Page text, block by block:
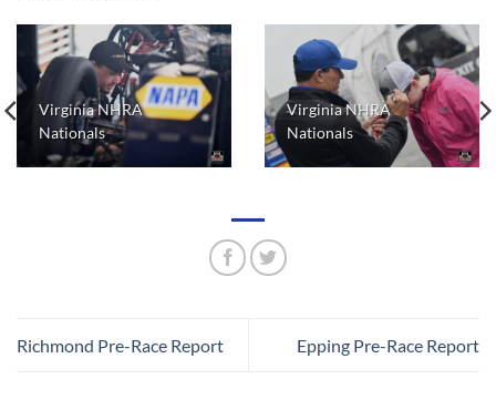
Virginia NHRA
Nationals
Virginia NHRA
Nationals
Richmond Pre-Race Report Epping Pre-Race Report